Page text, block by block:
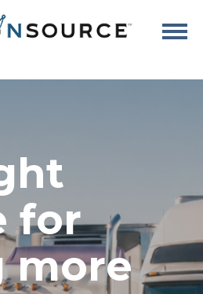
for
more